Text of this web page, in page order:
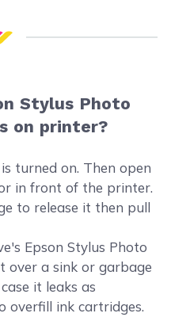
Stylus Photo
on printer?
turned on. Then open
in front of the printer.
to release it then pull
Epson Stylus Photo
over a sink or garbage
it leaks as
overfill ink cartridges.